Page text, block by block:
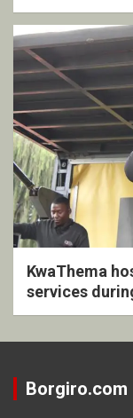
KwaThema
services
Borgiro.com